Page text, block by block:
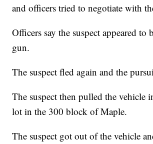
and officers tried to negotiate with
Officers say the suspect appeared to
gun.
The suspect fled again and the
The suspect then pulled the vehicle
lot in the 300 block of Maple.
The suspect got out of the vehicle